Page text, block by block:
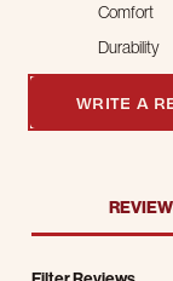
Comfort
Durability
WRITE A